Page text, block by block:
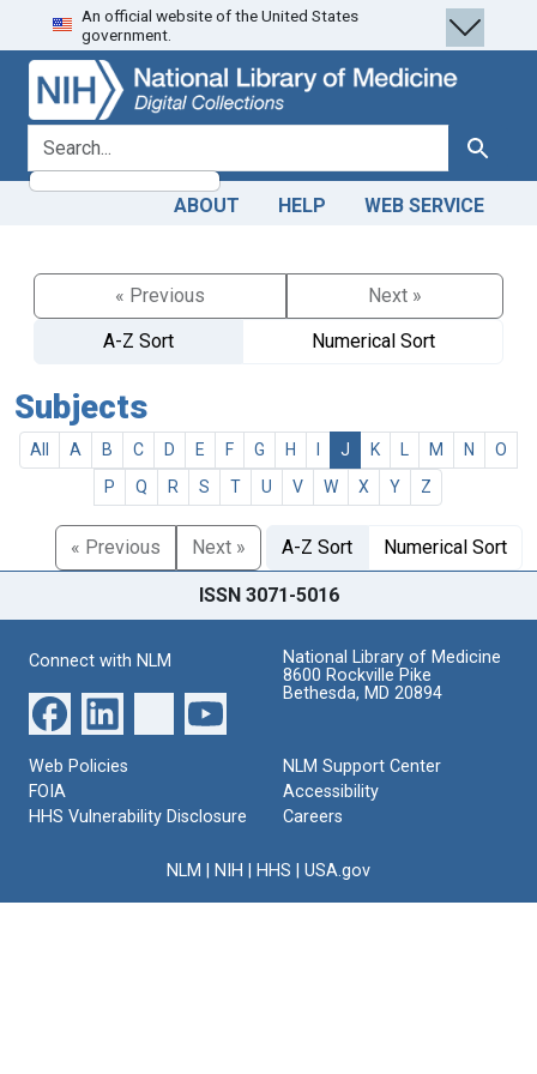
Skip
to
search
Skip to
main
content
An official website of the United States
government.
search for Search
ABOUT HELP WEB SERVICE
« Previous
Next »
A-Z Sort
Numerical Sort
Subjects
All A B C D E F G H J K M N
O
P
Q R S T U V W X Y Z
« Previous Next » A-Z Sort Numerical Sort
ISSN 3071-5016
Connect with NLM
National Library of Medicine
8600 Rockville Pike
Bethesda, MD 20894
Web Policies
FOIA
HHS Vulnerability Disclosure
NLM Support Center
Accessibility
Careers
NLM NIH HHS USA.gov